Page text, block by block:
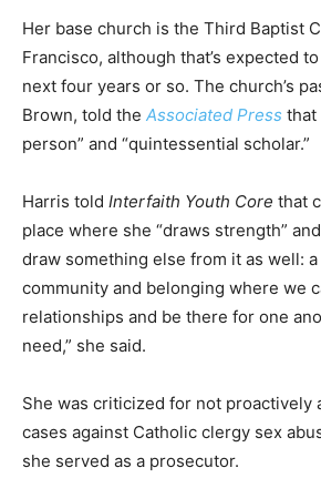
Her base church is the Third Baptist
Francisco, although that’s expected
next four years or so. The church’s
Brown, told the Associated Press that
person” and “quintessential scholar.”
Harris told Interfaith Youth Core that
place where she “draws strength”
draw something else from it as well:
community and belonging where we
relationships and be there for one
need,” she said.
She was criticized for not proactively
cases against Catholic clergy sex
she served as a prosecutor.